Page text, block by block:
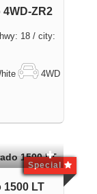
ZR2
18 / city:
4WD
Special
LT